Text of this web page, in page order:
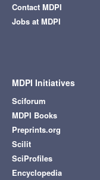
Contact MDPI
Jobs at MDPI
MDPI Initiatives
Sciforum
MDPI Books
Preprints.org
Scilit
SciProfiles
Encyclopedia